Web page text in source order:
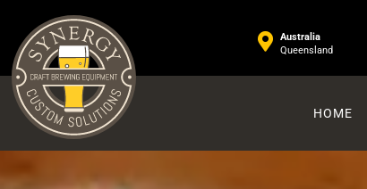
Australia
Queensland
HOME